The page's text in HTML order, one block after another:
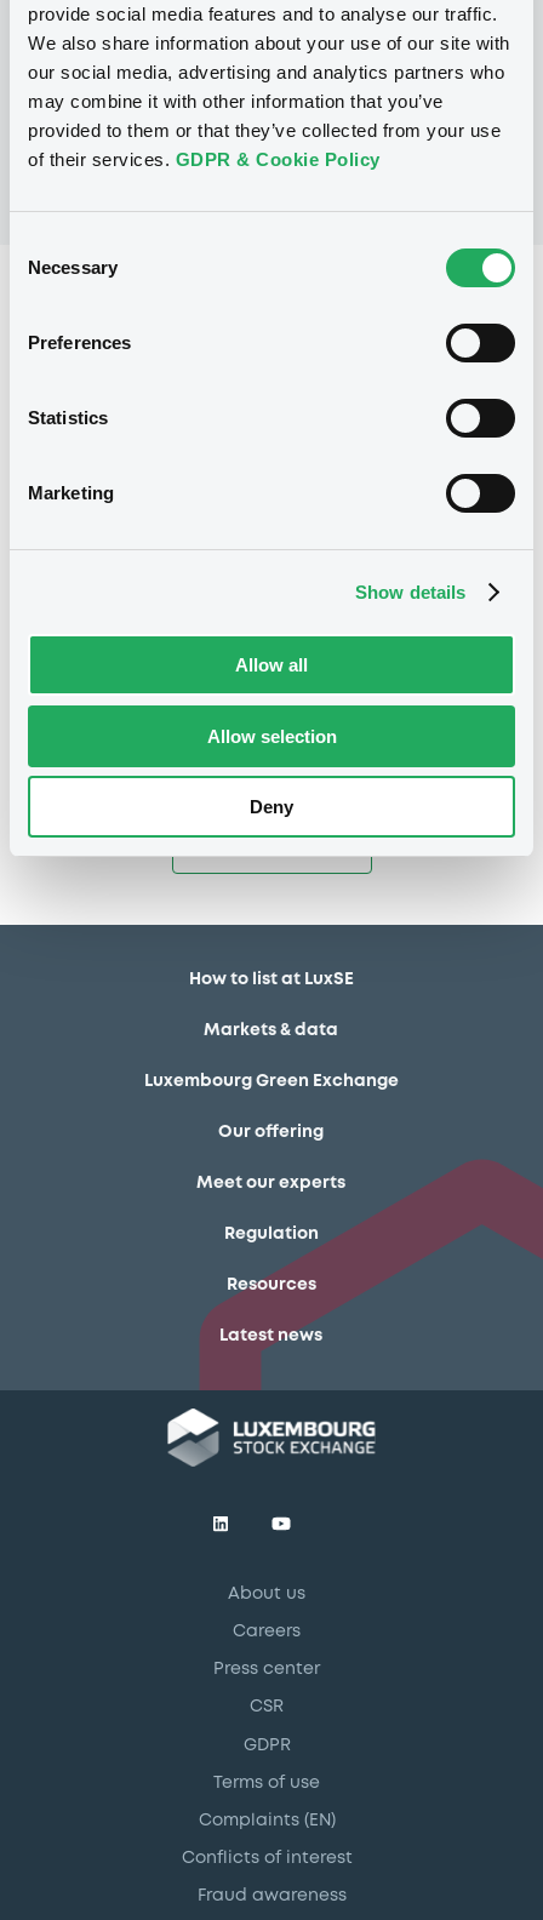
provide social media features and to analyse our traffic.
We also share information about your use of our site with
our social media, advertising and analytics partners who
may combine it with other information that you’ve
provided to them or that they’ve collected from your use
of their services. GDPR & Cookie Policy
Selection
Necessary
Preferences
Statistics
Marketing
Show details
Allow all
Allow selection
Deny
unsubordinated NOTES issued under
the Note, Warrant and Certificate
Programme (Exempt NOTES excluded)
BNP PARIBAS FORTIS FUNDING S.A.
(3279listed securities)
Listing date
100
How to list at LuxSE
Markets & data
Luxembourg Green Exchange
Our offering
Meet our experts
Regulation
Resources
Latest news
About us
Careers
Press center
CSR
GDPR
Terms of use
Complaints (EN)
Conflicts of interest
Fraud awareness